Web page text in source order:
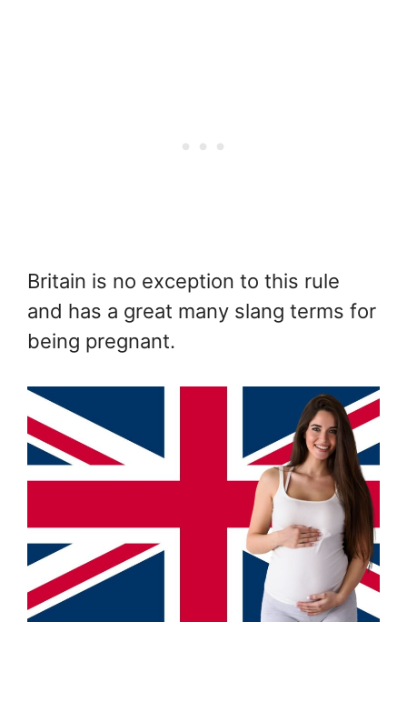
Britain is no exception to this rule
and has a great many slang terms for
being pregnant.